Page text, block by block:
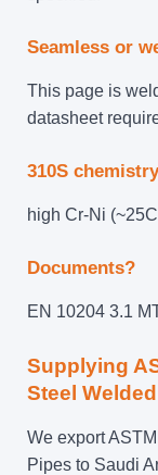
Seamless or
This page is
datasheet
310S
high Cr-Ni
Documents?
EN 10204 3.1
Supplying
Steel
We export
Pipes to Saudi